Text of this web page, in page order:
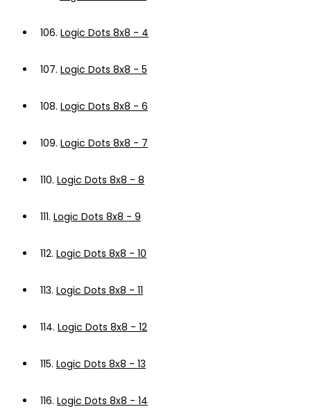
106. Logic Dots 8x8 - 4
107. Logic Dots 8x8 - 5
108. Logic Dots 8x8 - 6
109. Logic Dots 8x8 - 7
110. Logic Dots 8x8 - 8
111. Logic Dots 8x8 - 9
112. Logic Dots 8x8 - 10
113. Logic Dots 8x8 - 11
114. Logic Dots 8x8 - 12
115. Logic Dots 8x8 - 13
116. Logic Dots 8x8 - 14